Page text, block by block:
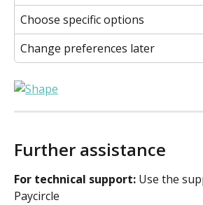
Choose specific options
Change preferences later
Further assistance
For technical support: Use the
Paycircle